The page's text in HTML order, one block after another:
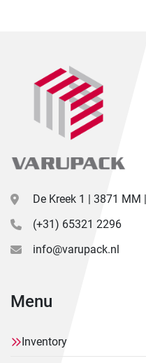
De Kreek 1 | 3871
(+31) 65321 2296
info@varupack.nl
Menu
Inventory